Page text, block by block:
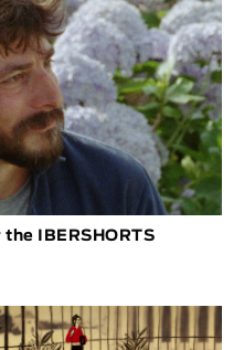
IBERSHORTS